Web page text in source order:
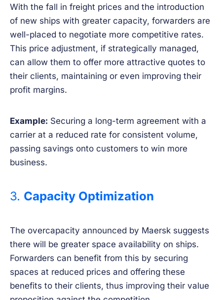
With the fall in freight prices and the introduction
of new ships with greater capacity, forwarders are
well-placed to negotiate more competitive rates.
This price adjustment, if strategically managed,
can allow them to offer more attractive quotes to
their clients, maintaining or even improving their
profit margins.
Example: Securing a long-term agreement with a
carrier at a reduced rate for consistent volume,
passing savings onto customers to win more
business.
3. Capacity Optimization
The overcapacity announced by Maersk suggests
there will be greater space availability on ships.
Forwarders can benefit from this by securing
spaces at reduced prices and offering these
benefits to their clients, thus improving their value